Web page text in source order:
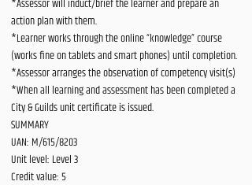
*Assessor will induct/brief the learner and prepare an
action plan with them.
*Learner works through the online “knowledge” course
(works fine on tablets and smart phones) until completion.
*Assessor arranges the observation of competency visit(s)
*When all learning and assessment has been completed a
City & Guilds unit certificate is issued.
SUMMARY
UAN: M/615/8203
Unit level: Level 3
Credit value: 5